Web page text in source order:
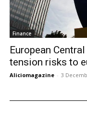
Finance
European
tension risks to
Aliciomagazine - 3